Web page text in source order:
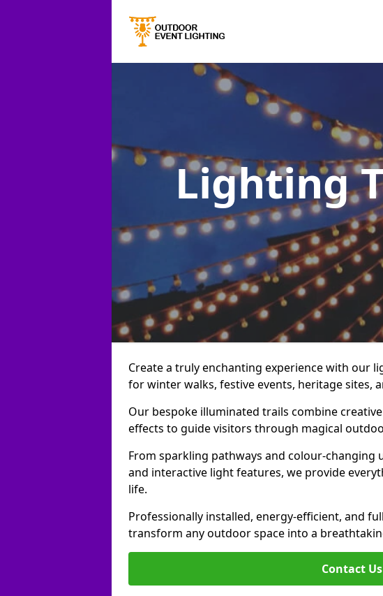
Lighting
Create a truly enchanting experience with our
for winter walks, festive events, heritage sites,
Our bespoke illuminated trails combine
effects to guide visitors through magical
From sparkling pathways and colour-
and interactive light features, we provide
life.
Professionally installed, energy-efficient, and
transform any outdoor space into a
Contact Us